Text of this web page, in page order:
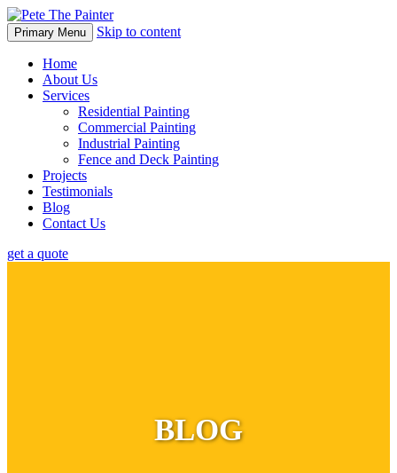
Primary Menu Skip to content
Home
About Us
Services
Residential Painting
Commercial Painting
Industrial Painting
Fence and Deck Painting
Projects
Testimonials
Blog
Contact Us
get a quote
BLOG